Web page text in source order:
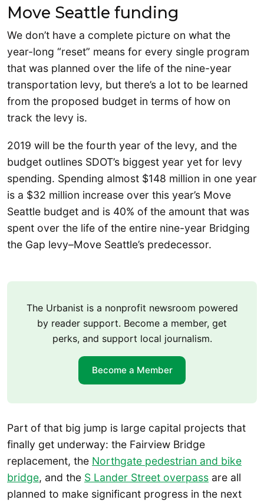
Move Seattle funding
We don’t have a complete picture on what the
year-long “reset” means for every single program
that was planned over the life of the nine-year
transportation levy, but there’s a lot to be learned
from the proposed budget in terms of how on
track the levy is.
2019 will be the fourth year of the levy, and the
budget outlines SDOT’s biggest year yet for levy
spending. Spending almost $148 million in one year
is a $32 million increase over this year’s Move
Seattle budget and is 40% of the amount that was
spent over the life of the entire nine-year Bridging
the Gap levy–Move Seattle’s predecessor.
The Urbanist is a nonprofit newsroom powered
by reader support. Become a member, get
perks, and support local journalism.
Become a Member
Part of that big jump is large capital projects that
finally get underway: the Fairview Bridge
replacement, the Northgate pedestrian and bike
bridge, and the S Lander Street overpass are all
planned to make significant progress in the next